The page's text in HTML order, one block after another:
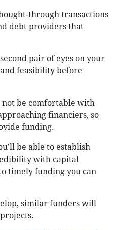
through transactions
debt providers that
pair of eyes on your
feasibility before
not be comfortable with
financiers, so
funding.
be able to establish
with capital
timely funding you can
similar funders will